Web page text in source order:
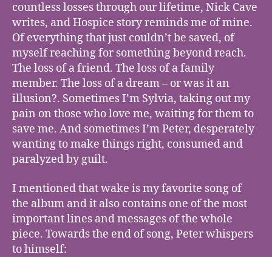
countless losses through our lifetime, Nick Cave
writes, and Hospice story reminds me of mine.
Of everything that just couldn’t be saved, of
myself reaching for something beyond reach.
The loss of a friend. The loss of a family
member. The loss of a dream – or was it an
illusion?. Sometimes I’m Sylvia, taking out my
pain on those who love me, waiting for them to
save me. And sometimes I’m Peter, desperately
wanting to make things right, consumed and
paralyzed by guilt.
I mentioned that wake is my favorite song of
the album and it also contains one of the most
important lines and messages of the whole
piece. Towards the end of song, Peter whispers
to himself: